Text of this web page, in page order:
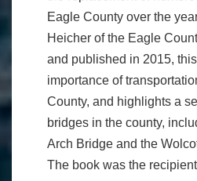
Eagle County over the
Heicher of the Eagle
and published in 2015,
importance of
County, and highlights a
bridges in the county,
Arch Bridge and the
The book was the